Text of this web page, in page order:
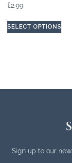
£2.99
SELECT OPTIONS
Sign up to our